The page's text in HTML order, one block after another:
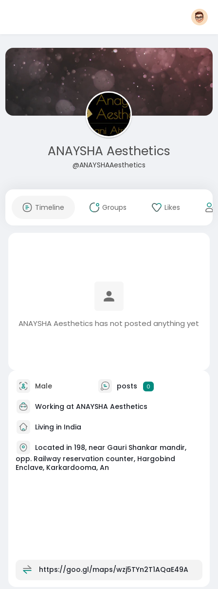
ANAYSHA Aesthetics
@ANAYSHAAesthetics
Timeline Groups Likes
ANAYSHA Aesthetics has not posted anything yet
Male posts 0
Working at ANAYSHA Aesthetics
Living in India
Located in 198, near Gauri Shankar mandir,
opp. Railway reservation counter, Hargobind
Enclave, Karkardooma, An
https://goo.gl/maps/wzj5TYn2T1AQaE49A